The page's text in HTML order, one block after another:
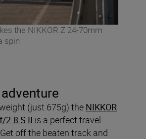
the NIKKOR Z 24-70mm
spin
(just 675g) the NIKKOR
2.8 S II is a perfect travel
off the beaten track and